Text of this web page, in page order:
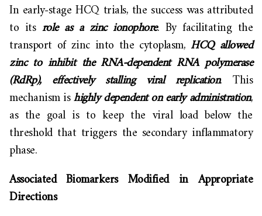
In early-stage HCQ trials, the success was attributed
to its role as a zinc ionophore. By facilitating the
transport of zinc into the cytoplasm, HCQ allowed
zinc to inhibit the RNA-dependent RNA polymerase
(RdRp), effectively stalling viral replication. This
mechanism ishighly dependent on early administration,
as the goal is to keep the viral load below the
threshold that triggers the secondary inflammatory
phase.
Associated Biomarkers Modified in Appropriate
Directions